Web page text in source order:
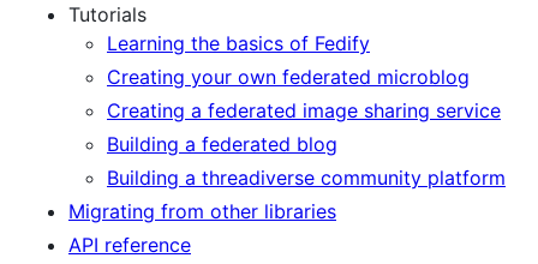
Tutorials
Learning the basics of Fedify
Creating your own federated microblog
Creating a federated image sharing service
Building a federated blog
Building a threadiverse community platform
Migrating from other libraries
API reference